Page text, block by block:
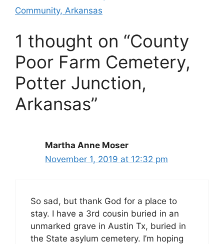
Community, Arkansas
1 thought on “County
Poor Farm Cemetery,
Potter Junction,
Arkansas”
Martha Anne Moser
November 1, 2019 at 12:32 pm
So sad, but thank God for a place to
stay. I have a 3rd cousin buried in an
unmarked grave in Austin Tx, buried in
the State asylum cemetery. I’m hoping